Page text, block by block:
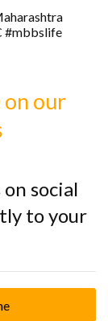
#mbbslife
on our
social
to your